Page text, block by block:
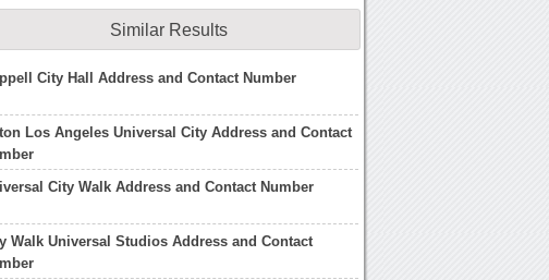
Similar Results
City Hall Address and Contact Number
Los Angeles Universal City Address and Contact
City Walk Address and Contact Number
Walk Universal Studios Address and Contact